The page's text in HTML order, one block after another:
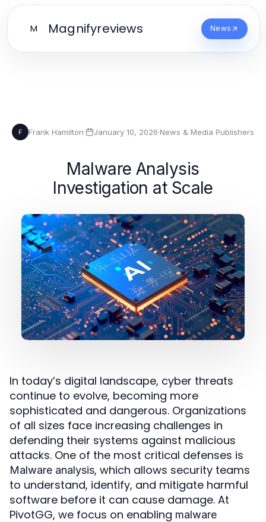
M Magnifyreviews News
F Frank Hamilton· January 10, 2026·News & Media Publishers
Malware Analysis
Investigation at Scale
In today’s digital landscape, cyber threats
continue to evolve, becoming more
sophisticated and dangerous. Organizations
of all sizes face increasing challenges in
defending their systems against malicious
attacks. One of the most critical defenses is
Malware analysis, which allows security teams
to understand, identify, and mitigate harmful
software before it can cause damage. At
PivotGG, we focus on enabling malware